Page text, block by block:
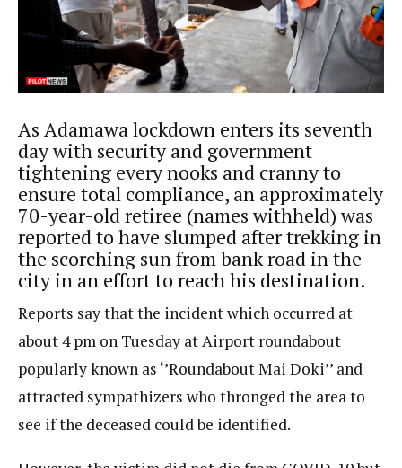
As Adamawa lockdown enters its seventh
day with security and government
tightening every nooks and cranny to
ensure total compliance, an approximately
70-year-old retiree (names withheld) was
reported to have slumped after trekking in
the scorching sun from bank road in the
city in an effort to reach his destination.
Reports say that the incident which occurred at
about 4 pm on Tuesday at Airport roundabout
popularly known as ‘’Roundabout Mai Doki’’ and
attracted sympathizers who thronged the area to
see if the deceased could be identified.